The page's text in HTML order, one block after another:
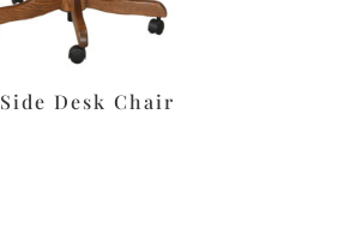
Side Desk Chair